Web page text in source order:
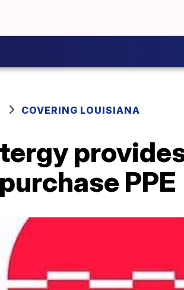
COVERING LOUISIANA
PPE